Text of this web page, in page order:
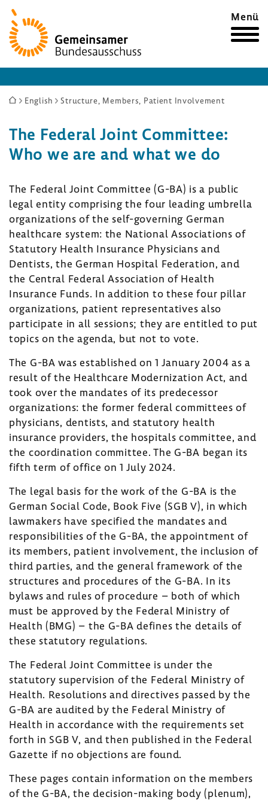
Zur
Startseite
Menü
Sie
hier:
English Structure, Members, Patient Involvement
The Federal Joint Committee:
Who we are and what we do
The Federal Joint Committee (G-BA) is a public
legal entity comprising the four leading umbrella
organizations of the self-governing German
healthcare system: the National Associations of
Statutory Health Insurance Physicians and
Dentists, the German Hospital Federation, and
the Central Federal Association of Health
Insurance Funds. In addition to these four pillar
organizations, patient representatives also
participate in all sessions; they are entitled to put
topics on the agenda, but not to vote.
The G-BA was established on 1 January 2004 as a
result of the Healthcare Modernization Act, and
took over the mandates of its predecessor
organizations: the former federal committees of
physicians, dentists, and statutory health
insurance providers, the hospitals committee, and
the coordination committee. The G-BA began its
fifth term of office on 1 July 2024.
The legal basis for the work of the G-BA is the
German Social Code, Book Five (SGB V), in which
lawmakers have specified the mandates and
responsibilities of the G-BA, the appointment of
its members, patient involvement, the inclusion of
third parties, and the general framework of the
structures and procedures of the G-BA. In its
bylaws and rules of procedure – both of which
must be approved by the Federal Ministry of
Health (BMG) – the G-BA defines the details of
these statutory regulations.
The Federal Joint Committee is under the
statutory supervision of the Federal Ministry of
Health. Resolutions and directives passed by the
G-BA are audited by the Federal Ministry of
Health in accordance with the requirements set
forth in SGB V, and then published in the Federal
Gazette if no objections are found.
These pages contain information on the members
of the G-BA, the decision-making body (plenum),